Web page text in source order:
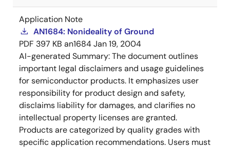
Application Note
AN1684: Nonideality of Ground
PDF 397 KB an1684Jan 19, 2004
AI-generated Summary:The document outlines
important legal disclaimers and usage guidelines
for semiconductor products. It emphasizes user
responsibility for product design and safety,
disclaims liability for damages, and clarifies no
intellectual property licenses are granted.
Products are categorized by quality grades with
specific application recommendations. Users must